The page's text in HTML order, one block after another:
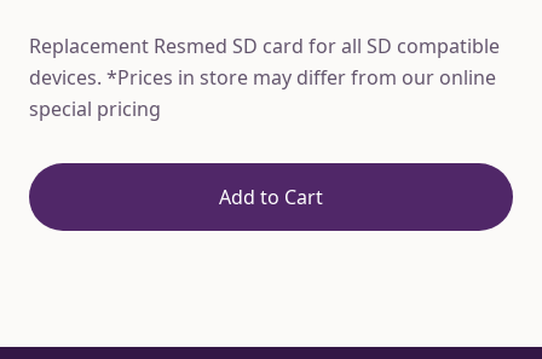
Replacement Resmed SD card for all SD compatible
devices. *Prices in store may differ from our online
special pricing
Add to Cart